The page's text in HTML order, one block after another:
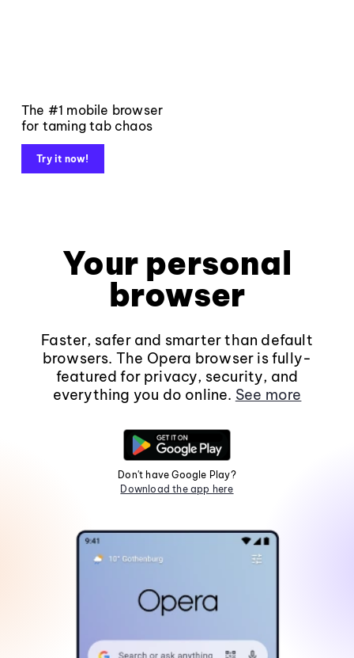
The #1 mobile browser
for taming tab chaos
Try it now!
Your personal
browser
Faster, safer and smarter than default
browsers. The Opera browser is fully-
featured for privacy, security, and
everything you do online. See more
Don't have Google Play?
Download the app here